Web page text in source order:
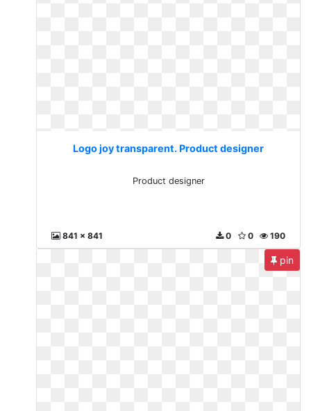
Logo joy transparent. Product designer
Product designer
841 x 841 190
0
0
pin